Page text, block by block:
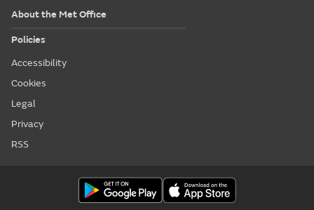
About the Met Office
Policies
Accessibility
Cookies
Legal
Privacy
RSS